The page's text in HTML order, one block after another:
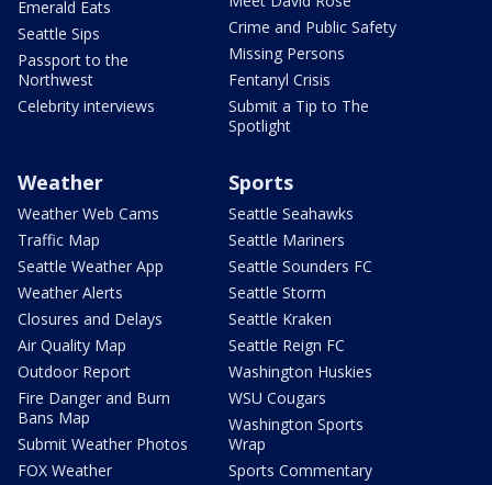
Emerald Eats
Seattle Sips
Passport to the
Northwest
Celebrity interviews
Crime and Public Safety
Missing Persons
Fentanyl Crisis
Submit a Tip to The
Spotlight
Weather
Weather Web Cams
Traffic Map
Seattle Weather App
Weather Alerts
Closures and Delays
Air Quality Map
Outdoor Report
Fire Danger and Burn
Bans Map
Submit Weather Photos
FOX Weather
Sports
Seattle Seahawks
Seattle Mariners
Seattle Sounders FC
Seattle Storm
Seattle Kraken
Seattle Reign FC
Washington Huskies
WSU Cougars
Washington Sports
Wrap
Sports Commentary